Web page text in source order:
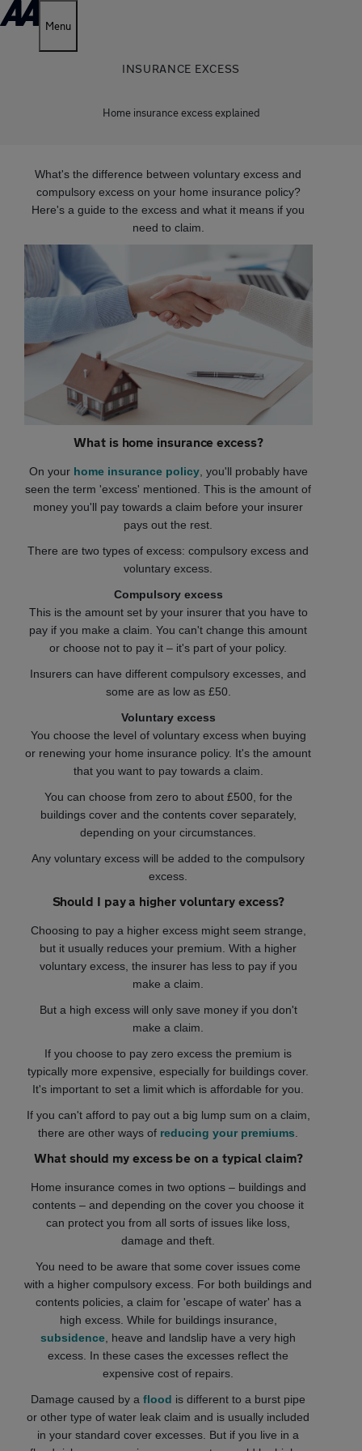
Menu
INSURANCE EXCESS
Home insurance excess explained
What's the difference between voluntary excess and
compulsory excess on your home insurance policy?
Here's a guide to the excess and what it means if you
need to claim.
What is home insurance excess?
On your home insurance policy, you'll probably have
seen the term 'excess' mentioned. This is the amount of
money you'll pay towards a claim before your insurer
pays out the rest.
There are two types of excess: compulsory excess and
voluntary excess.
Compulsory excess
This is the amount set by your insurer that you have to
pay if you make a claim. You can't change this amount
or choose not to pay it – it's part of your policy.
Insurers can have different compulsory excesses, and
some are as low as £50.
Voluntary excess
You choose the level of voluntary excess when buying
or renewing your home insurance policy. It's the amount
that you want to pay towards a claim.
You can choose from zero to about £500, for the
buildings cover and the contents cover separately,
depending on your circumstances.
Any voluntary excess will be added to the compulsory
excess.
Should I pay a higher voluntary excess?
Choosing to pay a higher excess might seem strange,
but it usually reduces your premium. With a higher
voluntary excess, the insurer has less to pay if you
make a claim.
But a high excess will only save money if you don't
make a claim.
If you choose to pay zero excess the premium is
typically more expensive, especially for buildings cover.
It's important to set a limit which is affordable for you.
If you can't afford to pay out a big lump sum on a claim,
there are other ways of reducing your premiums
What should my excess be on a typical claim?
Home insurance comes in two options – buildings and
contents – and depending on the cover you choose it
can protect you from all sorts of issues like loss,
damage and theft.
You need to be aware that some cover issues come
with a higher compulsory excess. For both buildings and
contents policies, a claim for 'escape of water' has a
high excess. While for buildings insurance,
subsidence , heave and landslip have a very high
excess. In these cases the excesses reflect the
expensive cost of repairs.
Damage caused by aflood is different to a burst pipe
or other type of water leak claim and is usually included
in your standard cover excesses. But if you live in a